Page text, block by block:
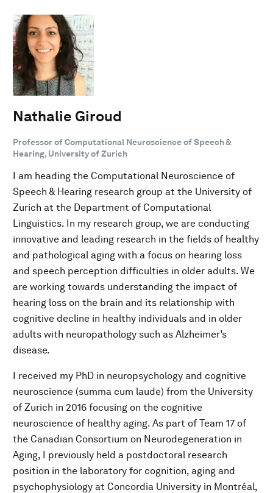
Nathalie Giroud
Professor of Computational Neuroscience of Speech &
Hearing, University of Zurich
I am heading the Computational Neuroscience of
Speech & Hearing research group at the University of
Zurich at the Department of Computational
Linguistics. In my research group, we are conducting
innovative and leading research in the fields of healthy
and pathological aging with a focus on hearing loss
and speech perception difficulties in older adults. We
are working towards understanding the impact of
hearing loss on the brain and its relationship with
cognitive decline in healthy individuals and in older
adults with neuropathology such as Alzheimer’s
disease.
I received my PhD in neuropsychology and cognitive
neuroscience (summa cum laude) from the University
of Zurich in 2016 focusing on the cognitive
neuroscience of healthy aging. As part of Team 17 of
the Canadian Consortium on Neurodegeneration in
Aging, I previously held a postdoctoral research
position in the laboratory for cognition, aging and
psychophysiology at Concordia University in Montréal,